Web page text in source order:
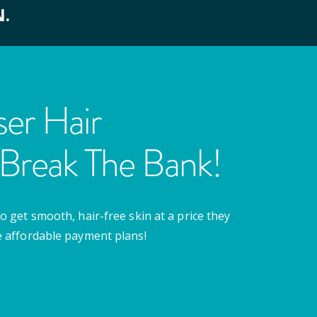
Hair
The Bank!
get smooth, hair-free skin at a price they
affordable payment plans!